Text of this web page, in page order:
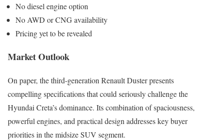
No diesel engine option
No AWD or CNG availability
Pricing yet to be revealed
Market Outlook
On paper, the third-generation Renault Duster presents
compelling specifications that could seriously challenge the
Hyundai Creta’s dominance. Its combination of spaciousness,
powerful engines, and practical design addresses key buyer
priorities in the midsize SUV segment.